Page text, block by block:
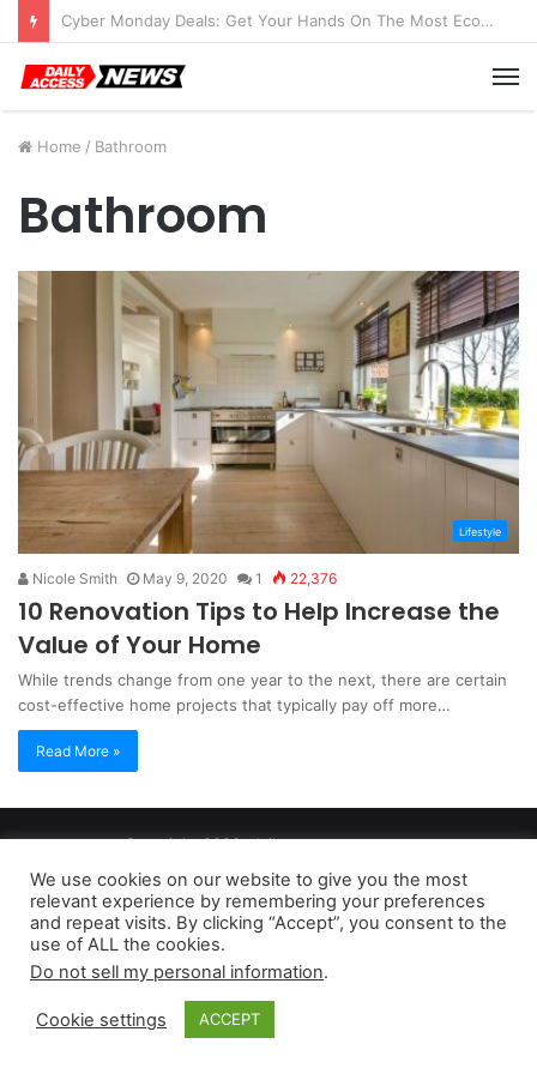
Cyber Monday Deals: Get Your Hands On The Most Economical Tablet Deals
Home / Bathroom
Bathroom
Lifestyle
Nicole Smith May 9, 2020 1 22,376
10 Renovation Tips to Help Increase the
Value of Your Home
While trends change from one year to the next, there are certain
cost-effective home projects that typically pay off more…
Read More »
Copyright 2026, dailyaccessnews.com
Privacy Policy
| Terms of Use Do Not Sell My Personal Information
As an Amazon Associate dailyaccessnews.com earns from
qualifying purchases
We use cookies on our website to give you the most
relevant experience by remembering your preferences
and repeat visits. By clicking “Accept”, you consent to the
use of ALL the cookies.
Do not sell my personal information.
Cookie settings ACCEPT